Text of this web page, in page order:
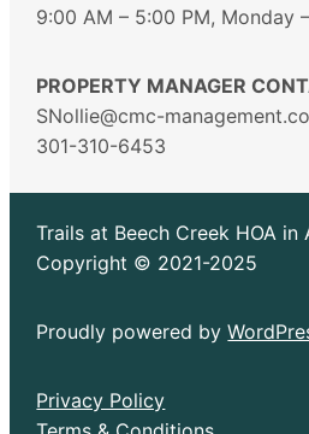
9:00 AM – 5:00 PM, Monday
PROPERTY MANAGER
SNollie@cmc-
301-310-6453
Trails at Beech Creek HOA in
Copyright © 2021-2025
Proudly powered by
Privacy Policy